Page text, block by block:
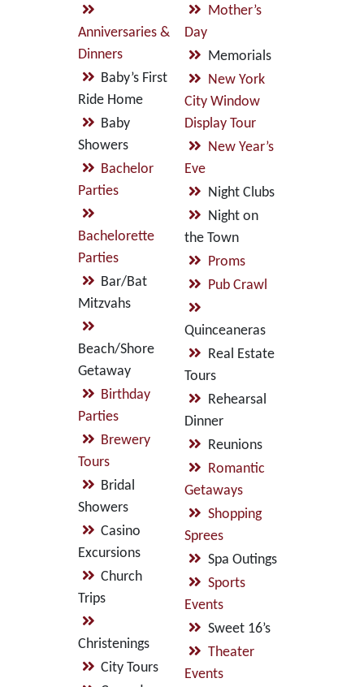
Anniversaries &
Dinners
Baby’s First
Ride Home
Baby
Showers
Bachelor
Parties
Bachelorette
Parties
Bar/Bat
Mitzvahs
Beach/Shore
Getaway
Birthday
Parties
Brewery
Tours
Bridal
Showers
Casino
Excursions
Church
Trips
Christenings
City Tours
Mother’s
Day
Memorials
New York
City Window
Display Tour
New Year’s
Eve
Night Clubs
Night on
the Town
Proms
Pub Crawl
Quinceaneras
Real Estate
Tours
Rehearsal
Dinner
Reunions
Romantic
Getaways
Shopping
Sprees
Spa Outings
Sports
Events
Sweet 16’s
Theater
Events